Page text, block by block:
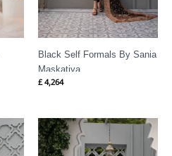
Black Self Formals By Sania
Maskatiya
£ 4,264